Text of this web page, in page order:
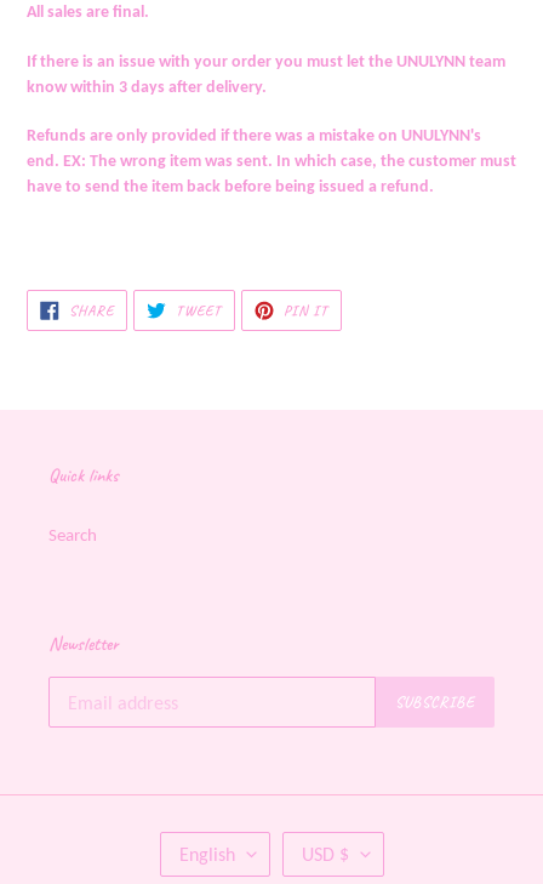
All sales are final.
If there is an issue with your order you must let the UNULYNN team
know within 3 days after delivery.
Refunds are only provided if there was a mistake on UNULYNN's
end. EX: The wrong item was sent. In which case, the customer must
have to send the item back before being issued a refund.
SHARESHARE
ON
FACEBOOK
TWEETTWEET
TWITTER
PIN ITPIN
PINTEREST
Quick links
Search
Newsletter
SUBSCRIBE
L
A
English
C
U
USD $